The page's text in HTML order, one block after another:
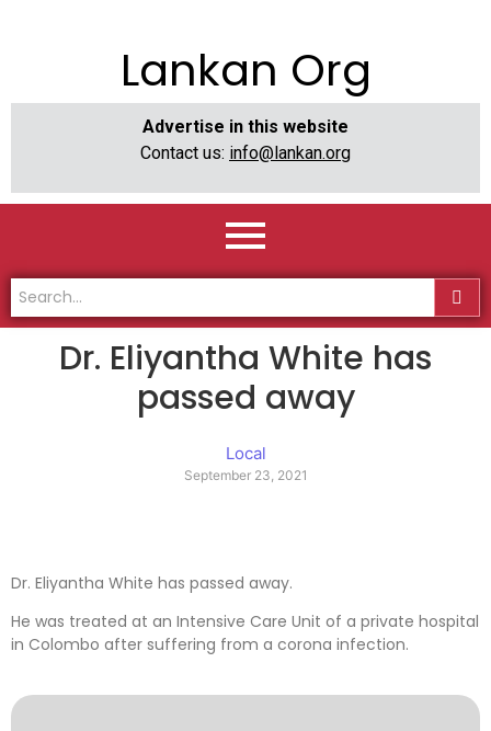
Lankan Org
Advertise in this website
Contact us: info@lankan.org
Dr. Eliyantha White has
passed away
Local
September 23, 2021
Dr. Eliyantha White has passed away.
He was treated at an Intensive Care Unit of a private hospital
in Colombo after suffering from a corona infection.